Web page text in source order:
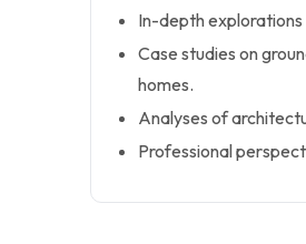
In-depth
Case studies on
homes.
Analyses of
Professional